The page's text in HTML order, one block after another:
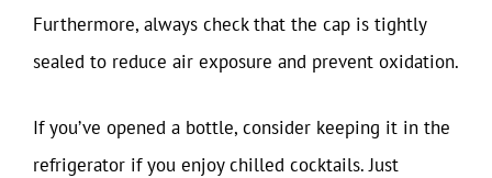
Furthermore, always check that the cap is tightly
sealed to reduce air exposure and prevent oxidation.
If you’ve opened a bottle, consider keeping it in the
refrigerator if you enjoy chilled cocktails. Just